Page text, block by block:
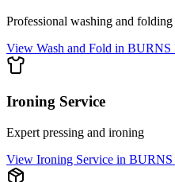
Professional washing and folding
View Wash and Fold in BURNS
Ironing Service
Expert pressing and ironing
View Ironing Service in